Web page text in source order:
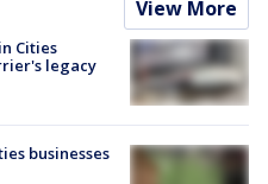
View More
Cities
legacy
businesses